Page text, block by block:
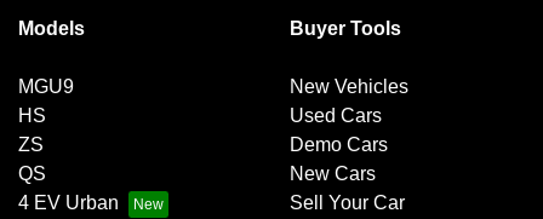
Models
MGU9
HS
ZS
QS
4 EV Urban
Buyer Tools
New Vehicles
Used Cars
Demo Cars
New Cars
Sell Your Car